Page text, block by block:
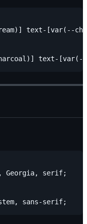
text-[var(--
Georgia, serif;